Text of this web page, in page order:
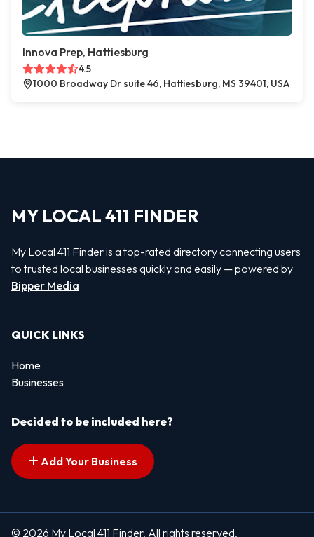
Innova Prep, Hattiesburg
4.5
1000 Broadway Dr suite 46, Hattiesburg, MS 39401, USA
MY LOCAL 411 FINDER
My Local 411 Finder is a top-rated directory connecting users
to trusted local businesses quickly and easily — powered by
Bipper Media
QUICK LINKS
Home
Businesses
Decided to be included here?
Add Your Business
© 2026 My Local 411 Finder. All rights reserved.